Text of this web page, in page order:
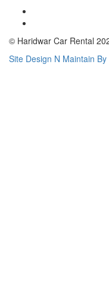
© Haridwar Car Rental
Site Design N Maintain